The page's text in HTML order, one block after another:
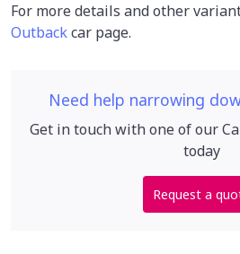
For more details and other
Outbackcar page.
Need help narrowing
Get in touch with one of our
today
Request a